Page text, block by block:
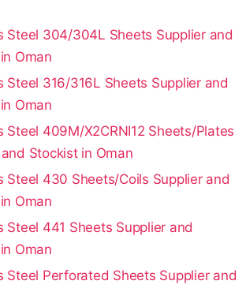
Steel 304/304L Sheets Supplier and
Oman
Steel 316/316L Sheets Supplier and
Oman
Steel 409M/X2CRNI12 Sheets/Plates
Stockist in Oman
Steel 430 Sheets/Coils Supplier and
Oman
Steel 441 Sheets Supplier and
Oman
Steel Perforated Sheets Supplier and